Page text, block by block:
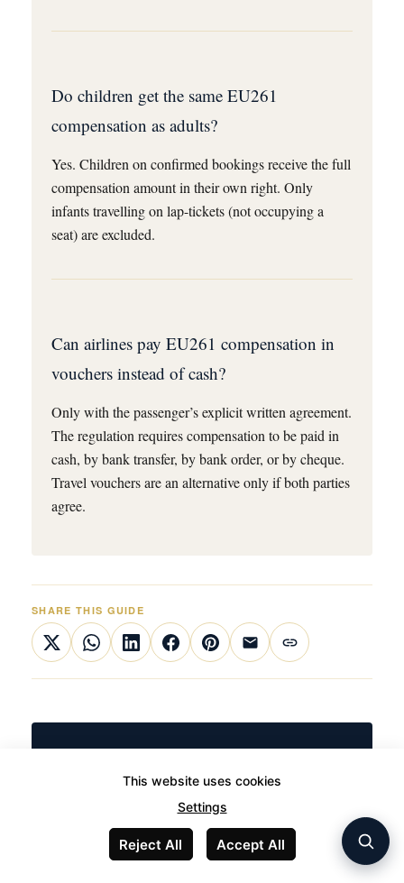
Do children get the same EU261
compensation as adults?
Yes. Children on confirmed bookings receive the full
compensation amount in their own right. Only
infants travelling on lap-tickets (not occupying a
seat) are excluded.
Can airlines pay EU261 compensation in
vouchers instead of cash?
Only with the passenger’s explicit written agreement.
The regulation requires compensation to be paid in
cash, by bank transfer, by bank order, or by cheque.
Travel vouchers are an alternative only if both parties
agree.
SHARE THIS GUIDE
When the flight matters as much as
the destination
JetLuxe handles private aviation across Europe with
This website uses cookies
Settings
Reject All Accept All